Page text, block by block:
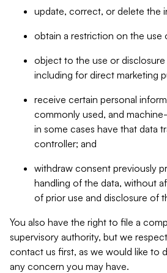
update, correct, or delete the
obtain a restriction on the use
object to the use or
including for direct marketing
receive certain personal
commonly used, and
in some cases have that data
controller; and
withdraw consent previously
handling of the data, without
of prior use and disclosure of
You also have the right to file a
supervisory authority, but we
contact us first, as we would like to
any concern you may have.